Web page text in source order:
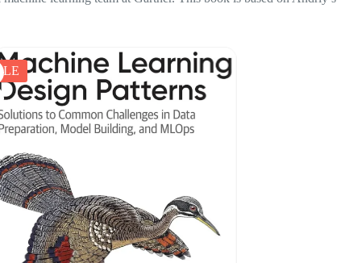
SALE